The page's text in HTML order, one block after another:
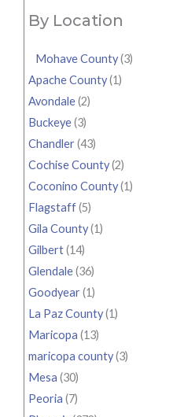
By Location
Mohave County(3)
Apache County(1)
Avondale(2)
Buckeye(3)
Chandler(43)
Cochise County(2)
Coconino County(1)
Flagstaff(5)
Gila County(1)
Gilbert(14)
Glendale(36)
Goodyear(1)
La Paz County(1)
Maricopa (13)
maricopa county(3)
Mesa (30)
Peoria (7)